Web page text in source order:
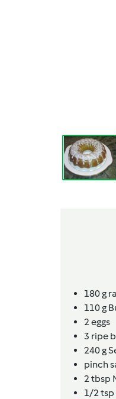
180g
110g
2eggs
3 ripe
240g
pinch
2tbsp
1/2tsp